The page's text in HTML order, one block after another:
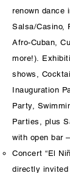
renown dance
Salsa/Casino,
Afro-Cuban,
more!).
shows,
Inauguration
Party,
Parties, plus
with open bar
Concert “El
directly invited